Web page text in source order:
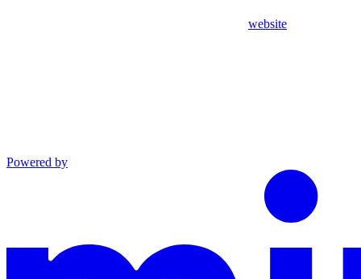
website
Powered by